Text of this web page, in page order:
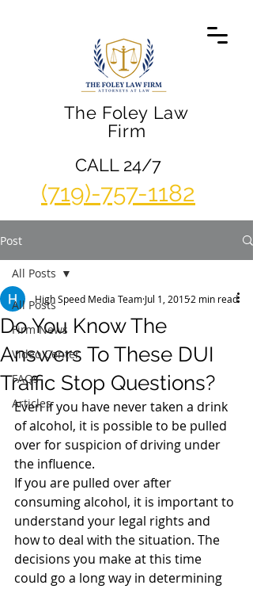
The Foley Law
Firm
(719)-757-1182
CALL 24/7
Post
All Posts
Firm News
Video Center
FAQs
Articles
All Posts
Do You Know The
Answers To These DUI
Traffic Stop Questions?
High Speed Media Team Jul 1, 20152 min read
Even if you have never taken a drink
of alcohol, it is possible to be pulled
over for suspicion of driving under
the influence.
If you are pulled over after
consuming alcohol, it is important to
understand your legal rights and
how to deal with the situation. The
decisions you make at this time
could go a long way in determining